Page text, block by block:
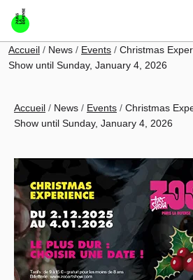
Skip to main content
Breadcrumb
Accueil News Events
Christmas
Show until Sunday, January 4, 2026
Breadcrumb
Accueil News Events
Christmas
Show until Sunday, January 4, 2026